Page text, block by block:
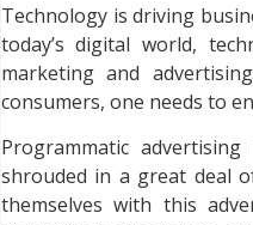
Technology is driving
today’s digital world,
marketing and
consumers, one needs to
Programmatic
shrouded in a great deal
themselves with this